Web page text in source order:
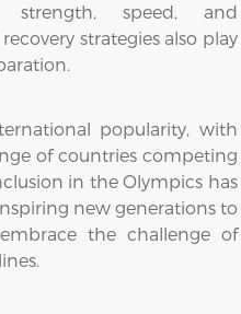
strength, speed, and
strategies also play
popularity, with
of countries competing
in the Olympics has
new generations to
the challenge of